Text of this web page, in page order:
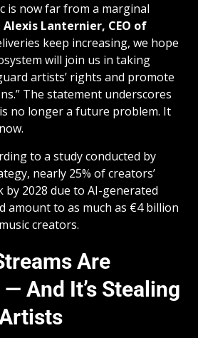
is now far from a marginal
Alexis Lanternier, CEO of
keep increasing, we hope
will join us in taking
artists’ rights and promote
The statement underscores
no longer a future problem. It
to a study conducted by
nearly 25% of creators’
by 2028 due to AI-generated
amount to as much as €4 billion
creators.
Are
And It’s Stealing